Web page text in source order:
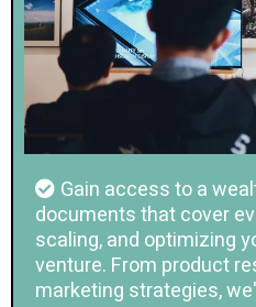
Gain access to a
documents that cover
scaling, and optimizing
venture. From product
marketing strategies,